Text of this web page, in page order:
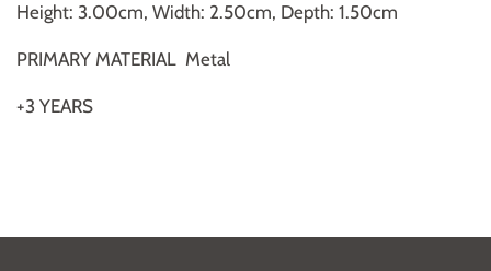
Height: 3.00cm, Width: 2.50cm, Depth: 1.50cm
PRIMARY MATERIAL Metal
+3 YEARS